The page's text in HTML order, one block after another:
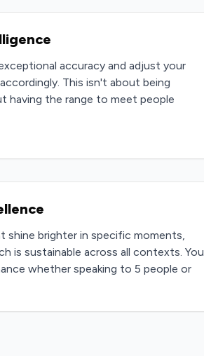
accuracy and adjust your
This isn't about being
having the range to meet people
shine brighter in specific moments,
is sustainable across all contexts. You
whether speaking to 5 people or